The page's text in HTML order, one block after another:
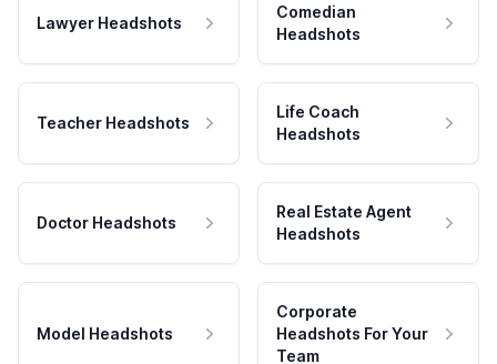
Lawyer Headshots
Comedian
Headshots
Teacher Headshots
Life Coach
Headshots
Doctor Headshots
Real Estate Agent
Headshots
Model Headshots
Corporate
Headshots For Your
Team